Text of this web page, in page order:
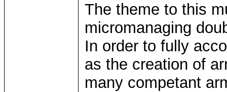
The theme to this
micromanaging
In order to fully
as the creation of
many competant